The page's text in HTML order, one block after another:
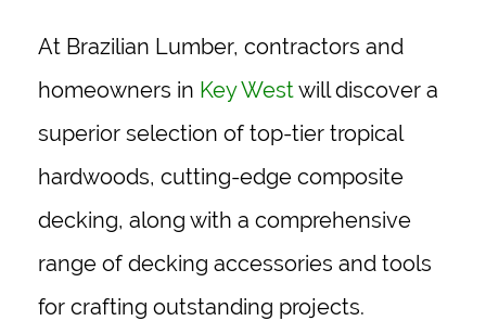
At Brazilian Lumber, contractors and
homeowners in Key Westwill discover a
superior selection of top-tier tropical
hardwoods, cutting-edge composite
decking, along with a comprehensive
range of decking accessories and tools
for crafting outstanding projects.